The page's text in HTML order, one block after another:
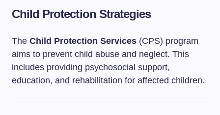
Child Protection Strategies
The Child Protection Services (CPS) program
aims to prevent child abuse and neglect. This
includes providing psychosocial support,
education, and rehabilitation for affected children.